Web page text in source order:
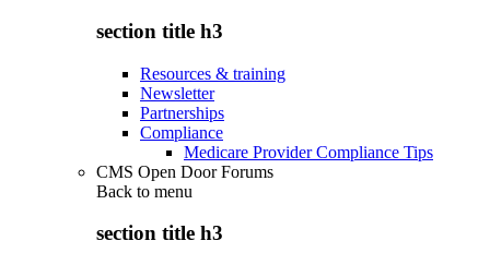
section title h3
Resources & training
Newsletter
Partnerships
Compliance
Medicare Provider Compliance Tips
CMS Open Door Forums
Back to menu
section title h3